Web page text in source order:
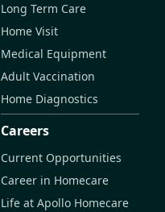
Long Term Care
Home Visit
Medical Equipment
Adult Vaccination
Home Diagnostics
Careers
Current Opportunities
Career in Homecare
Life at Apollo Homecare